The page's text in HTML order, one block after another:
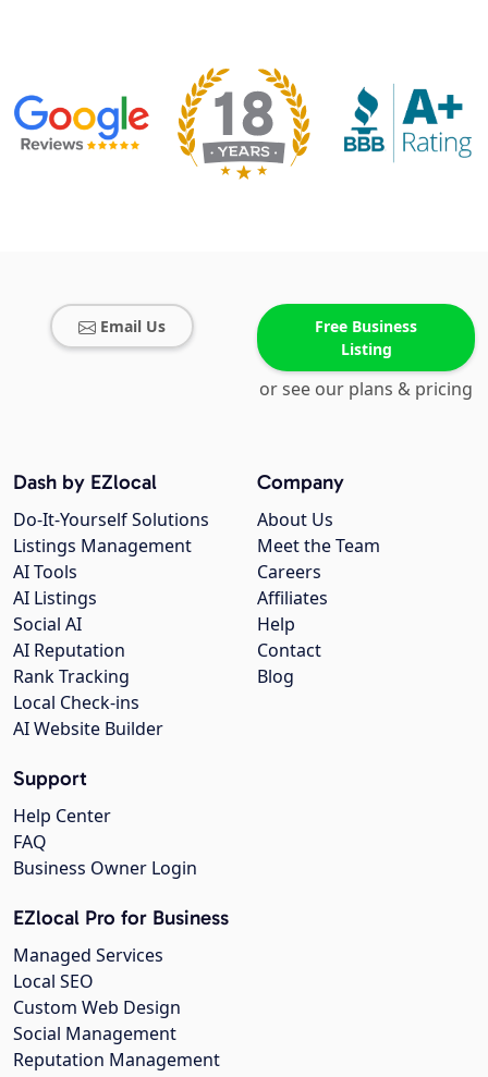
Email Us
Free Business
Listing
or see our plans & pricing
Company
About Us
Meet the Team
Careers
Affiliates
Help
Contact
Blog
Dash by EZlocal
Do-It-Yourself Solutions
Listings Management
AI Tools
AI Listings
Social AI
AI Reputation
Rank Tracking
Local Check-ins
AI Website Builder
Support
Help Center
FAQ
Business Owner Login
EZlocal Pro for Business
Managed Services
Local SEO
Custom Web Design
Social Management
Reputation Management